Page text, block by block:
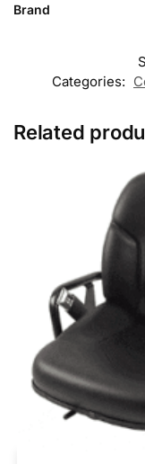
Brand
Categories:
Related